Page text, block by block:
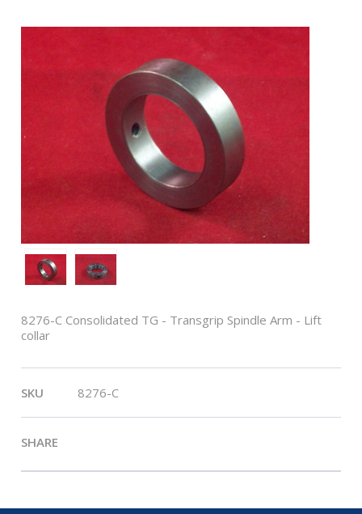
8276-C Consolidated TG - Transgrip Spindle Arm - Lift
collar
SKU 8276-C
SHARE